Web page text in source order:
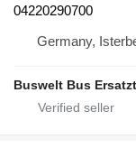
04220290700
Germany,
Buswelt Bus